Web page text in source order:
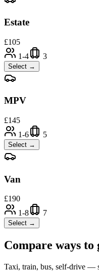
Estate
£105
1-4
3
Select →
MPV
£145
1-6
5
Select →
Van
£190
1-8
7
Select →
Compare ways to
Taxi, train, bus, self-drive —